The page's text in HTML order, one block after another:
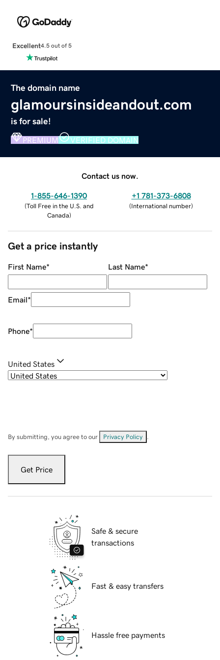
Excellent4.5 out of 5
The domain name
glamoursinsideandout.com
is for sale!
PREMIUM VERIFIED DOMAIN
Contact us now.
1-855-646-1390
(Toll Free in the U.S. and
Canada)
+1 781-373-6808
(International number)
Get a price instantly
First Name* Last Name*
Email*
Phone*
United States
By submitting, you agree to our Privacy Policy
Get Price
Safe & secure
transactions
Fast & easy transfers
Hassle free payments